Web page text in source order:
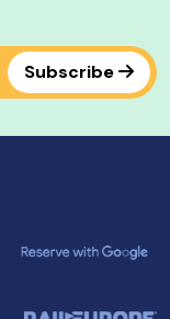
Subscribe